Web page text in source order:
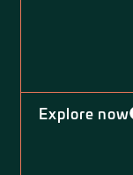
Explore now